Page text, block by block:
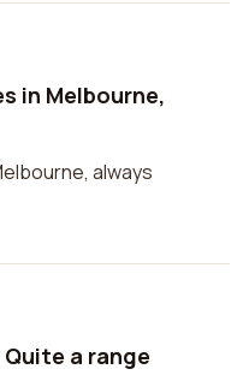
in Melbourne,
always
a range